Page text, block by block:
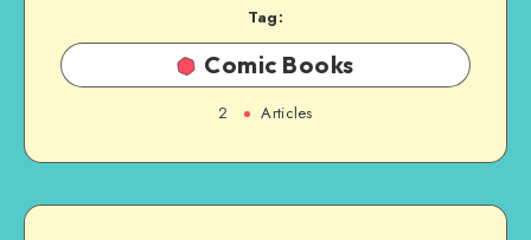
Tag:
Comic Books
2 Articles